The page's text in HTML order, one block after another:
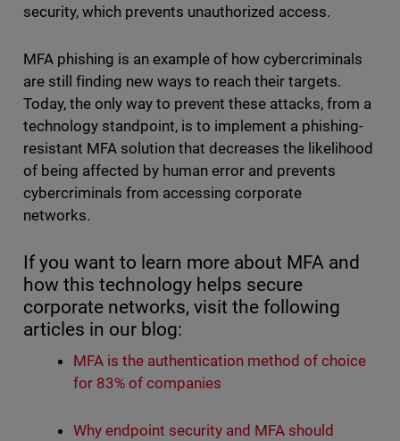
security, which prevents unauthorized access.
MFA phishing is an example of how cybercriminals
are still finding new ways to reach their targets.
Today, the only way to prevent these attacks, from a
technology standpoint, is to implement a phishing-
resistant MFA solution that decreases the likelihood
of being affected by human error and prevents
cybercriminals from accessing corporate
networks.
If you want to learn more about MFA and
how this technology helps secure
corporate networks, visit the following
articles in our blog:
MFA is the authentication method of choice
for 83% of companies
Why endpoint security and MFA should